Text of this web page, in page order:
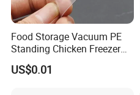
Food Storage Vacuum PE
Standing Chicken Freezer
Bags Meat Produce
Reusable Zip
US$0.01